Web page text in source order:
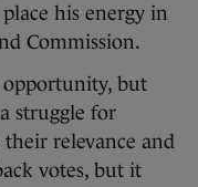
his energy in
Commission.
opportunity, but
struggle for
relevance and
votes, but it